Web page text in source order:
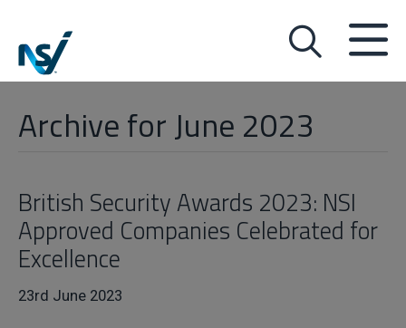
Archive for June 2023
British Security Awards 2023: NSI
Approved Companies Celebrated for
Excellence
23rd June 2023